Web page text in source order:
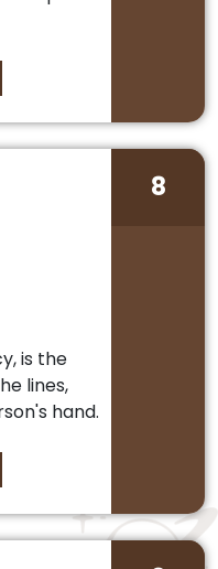
is the
lines,
hand.
8